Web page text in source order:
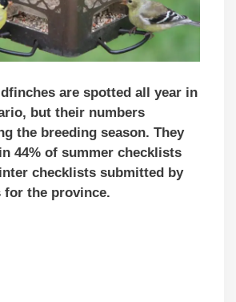
are spotted all year in
but their numbers
the breeding season. They
44% of summer checklists
checklists submitted by
for the province.